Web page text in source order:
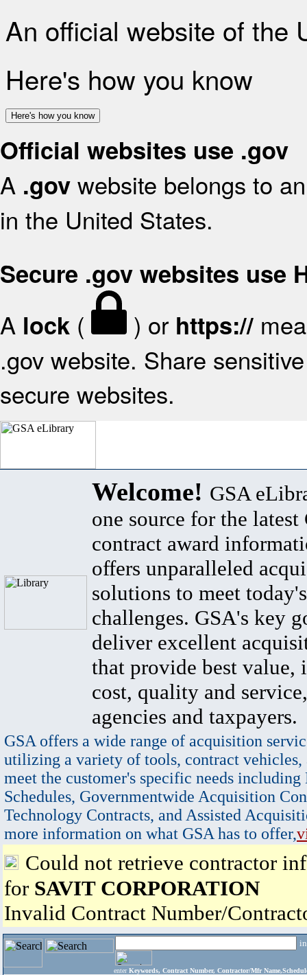
An official website of the
Here's how you know
Here's how you know
Official websites use .gov
A .gov website belongs to
in the United States.
Secure .gov websites use
A lock ( ) or https://
.gov website. Share
secure websites.
Welcome! GSA
one source for the latest
contract award
offers unparalleled
solutions to meet
challenges. GSA's key
deliver excellent
that provide best value,
cost, quality and
agencies and taxpayers.
GSA offers a wide range of acquisition
utilizing a variety of tools, contract vehicles,
meet the customer's specific needs
Schedules, Governmentwide Acquisition
Technology Contracts, and Assisted
more information on what GSA has to offer,
Could not retrieve contractor
for SAVIT CORPORATION
Invalid Contract Number/
enter Keywords, Contract Number, Contractor/Mfr